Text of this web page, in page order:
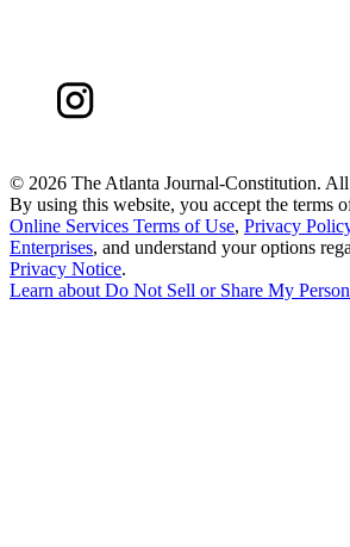
© 2026 The Atlanta Journal-Constitution.
By using this website, you accept the terms
Online Services Terms of Use, Privacy
Enterprises, and understand your options
Privacy Notice.
Learn about Do Not Sell or Share My